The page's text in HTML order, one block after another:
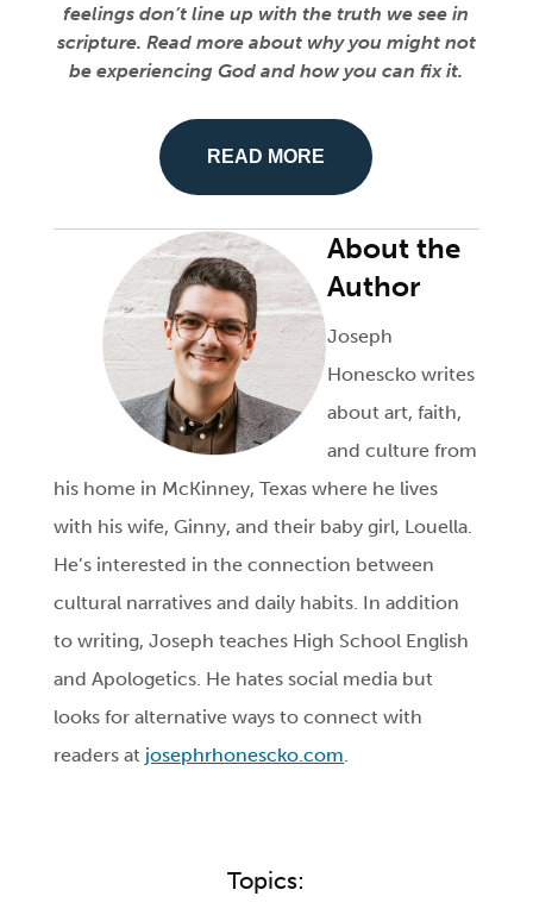
feelings don’t line up with the truth we see in
scripture. Read more about why you might not
be experiencing God and how you can fix it.
READ MORE
About the
Author
Joseph
Honescko writes
about art, faith,
and culture from
his home in McKinney, Texas where he lives
with his wife, Ginny, and their baby girl, Louella.
He’s interested in the connection between
cultural narratives and daily habits. In addition
to writing, Joseph teaches High School English
and Apologetics. He hates social media but
looks for alternative ways to connect with
readers at josephrhonescko.com.
Topics: